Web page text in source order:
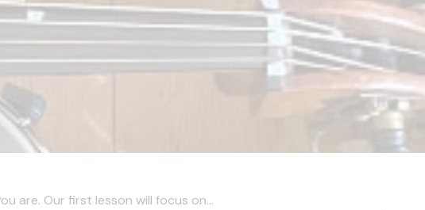
are. Our first lesson will focus on...